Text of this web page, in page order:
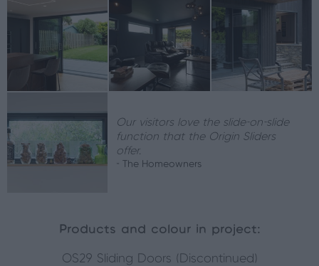
Our visitors love the slide-on-slide
function that the Origin Sliders
offer.
- The Homeowners
Products and colour in project:
OS29 Sliding Doors (Discontinued)